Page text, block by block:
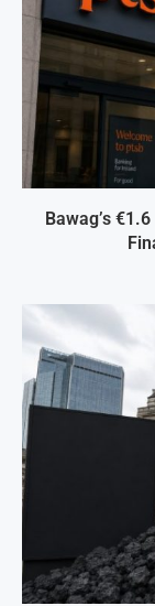
Bawag’s